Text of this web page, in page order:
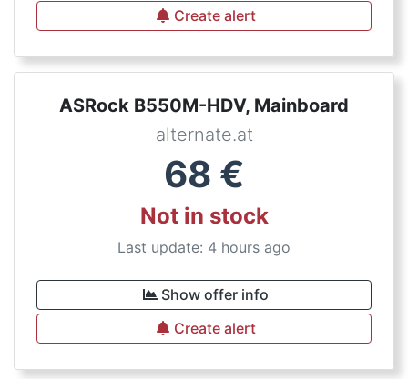
Create alert
ASRock B550M-HDV, Mainboard
alternate.at
68 €
Not in stock
Last update: 4 hours ago
Show offer info
Create alert